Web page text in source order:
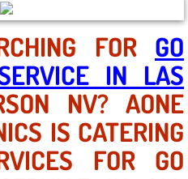
NV
NV
FOR GO
IN LAS
NV? AONE
IS CATERING
FOR GO